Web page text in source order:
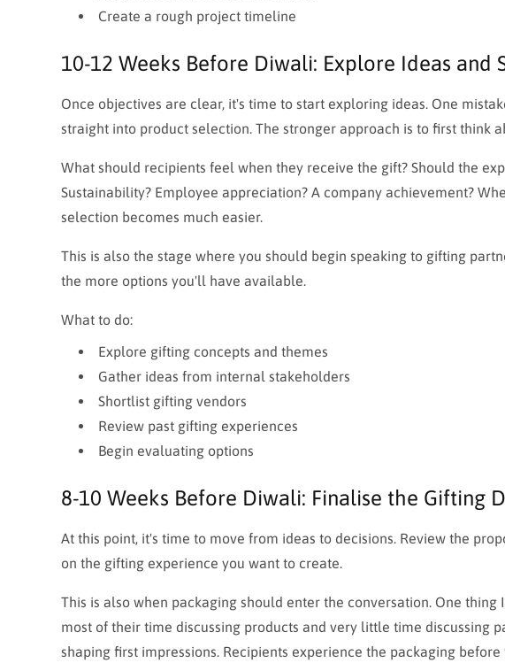
Create a rough project timeline
10-12 Weeks Before Diwali: Explore Ideas and
Once objectives are clear, it's time to start exploring ideas. One
straight into product selection. The stronger approach is to first think
What should recipients feel when they receive the gift? Should the
Sustainability? Employee appreciation? A company achievement?
selection becomes much easier.
This is also the stage where you should begin speaking to gifting
the more options you'll have available.
What to do:
Explore gifting concepts and themes
Gather ideas from internal stakeholders
Shortlist gifting vendors
Review past gifting experiences
Begin evaluating options
8-10 Weeks Before Diwali: Finalise the Gifting
At this point, it's time to move from ideas to decisions. Review the
on the gifting experience you want to create.
This is also when packaging should enter the conversation. One
most of their time discussing products and very little time discussing
shaping first impressions. Recipients experience the packaging